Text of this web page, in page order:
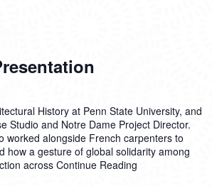
History at Penn State University, and
Studio and Notre Dame Project Director.
worked alongside French carpenters to
how a gesture of global solidarity among
across Continue Reading